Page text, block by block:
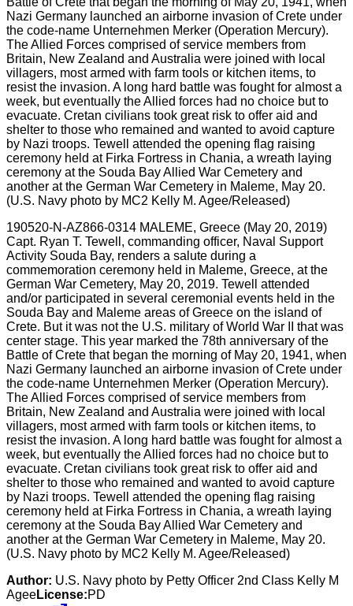
190520-N-AZ866-0314 MALEME, Greece (May 20, 2019)
Capt. Ryan T. Tewell, commanding officer, Naval Support
Activity Souda Bay, renders a salute during a
commemoration ceremony held in Maleme, Greece, at the
German War Cemetery, May 20, 2019. Tewell attended
and/or participated in several ceremonial events held in the
Souda Bay and Maleme areas of Greece on the island of
Crete. But it was not the U.S. military of World War II that was
center stage. This year marked the 78th anniversary of the
Battle of Crete that began the morning of May 20, 1941, when
Nazi Germany launched an airborne invasion of Crete under
the code-name Unternehmen Merker (Operation Mercury).
The Allied Forces comprised of service members from
Britain, New Zealand and Australia were joined with local
villagers, most armed with farm tools or kitchen items, to
resist the invasion. A long hard battle was fought for almost a
week, but eventually the Allied forces had no choice but to
evacuate. Cretan civilians took great risk to offer aid and
shelter to those who remained and wanted to avoid capture
by Nazi troops. Tewell attended the opening flag raising
ceremony held at Firka Fortress in Chania, a wreath laying
ceremony at the Souda Bay Allied War Cemetery and
another at the German War Cemetery in Maleme, May 20.
(U.S. Navy photo by MC2 Kelly M. Agee/Released)
Author: U.S. Navy photo by Petty Officer 2nd Class Kelly M
AgeeLicense:PD